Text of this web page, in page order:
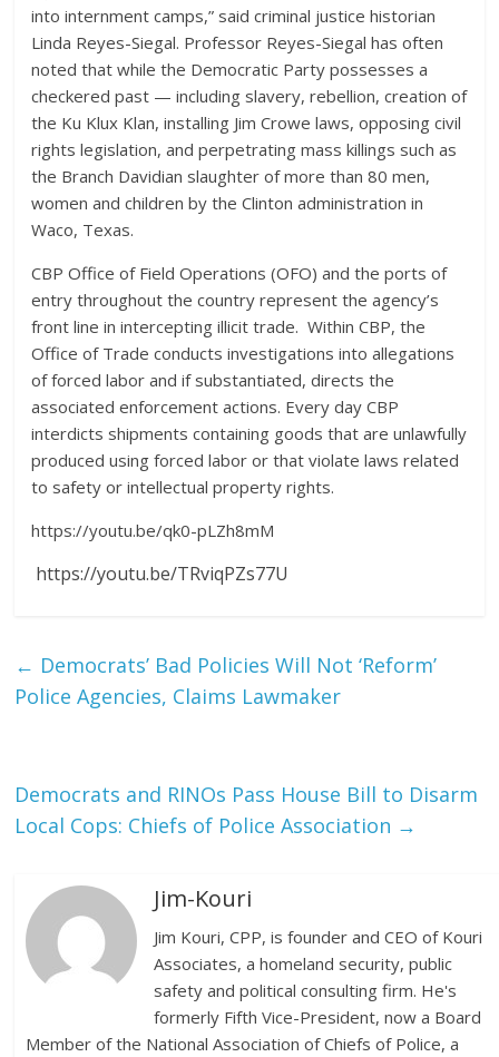
into internment camps,” said criminal justice historian
Linda Reyes-Siegal. Professor Reyes-Siegal has often
noted that while the Democratic Party possesses a
checkered past — including slavery, rebellion, creation of
the Ku Klux Klan, installing Jim Crowe laws, opposing civil
rights legislation, and perpetrating mass killings such as
the Branch Davidian slaughter of more than 80 men,
women and children by the Clinton administration in
Waco, Texas.
CBP Office of Field Operations (OFO) and the ports of
entry throughout the country represent the agency’s
front line in intercepting illicit trade. Within CBP, the
Office of Trade conducts investigations into allegations
of forced labor and if substantiated, directs the
associated enforcement actions. Every day CBP
interdicts shipments containing goods that are unlawfully
produced using forced labor or that violate laws related
to safety or intellectual property rights.
https://youtu.be/qk0-pLZh8mM
https://youtu.be/TRviqPZs77U
← Democrats’ Bad Policies Will Not ‘Reform’
Police Agencies, Claims Lawmaker
Democrats and RINOs Pass House Bill to Disarm
Local Cops: Chiefs of Police Association →
Jim-Kouri
Jim Kouri, CPP, is founder and CEO of Kouri
Associates, a homeland security, public
safety and political consulting firm. He's
formerly Fifth Vice-President, now a Board
Member of the National Association of Chiefs of Police, a